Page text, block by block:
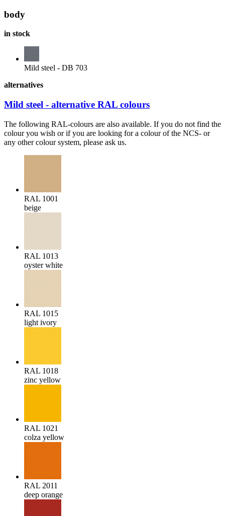
body
in stock
Mild steel - DB 703
alternatives
Mild steel - alternative RAL colours
The following RAL-colours are also available. If you do not find the
colour you wish or if you are looking for a colour of the NCS- or
any other colour system, please ask us.
RAL 1001
beige
RAL 1013
oyster white
RAL 1015
light ivory
RAL 1018
zinc yellow
RAL 1021
colza yellow
RAL 2011
deep orange